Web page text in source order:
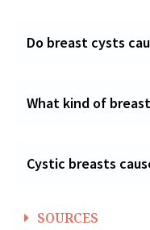
Do breast cysts
What kind of
Cystic breasts
SOURCES